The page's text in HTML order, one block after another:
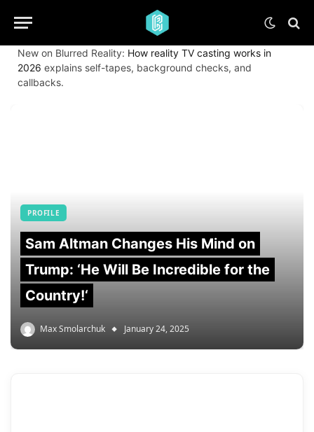
New on Blurred Reality: How reality TV casting works in
2026 explains self-tapes, background checks, and
callbacks.
PROFILE
Sam Altman Changes His Mind on
Trump: ‘He Will Be Incredible for the
Country!‘
Max Smolarchuk January 24, 2025